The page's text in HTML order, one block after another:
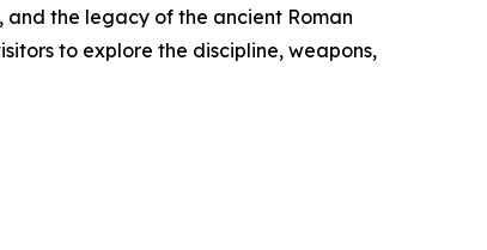
the legacy of the ancient Roman
to explore the discipline, weapons,